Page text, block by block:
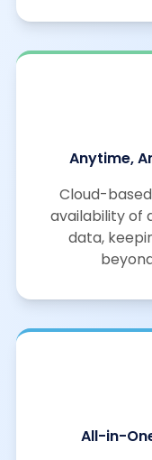
Anytime,
Cloud-
availability of
data,
All-in-